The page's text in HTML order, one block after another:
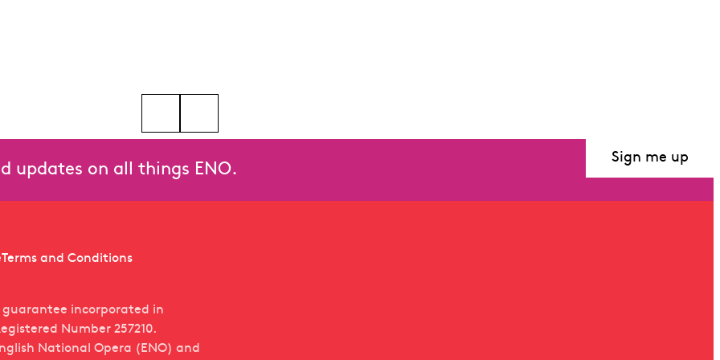
updates on all things ENO.
Sign me up
Terms and Conditions
guarantee incorporated in
Number 257210.
National Opera (ENO) and